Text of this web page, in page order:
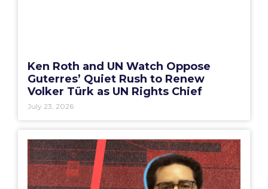
Ken Roth and UN Watch Oppose
Guterres’ Quiet Rush to Renew
Volker Türk as UN Rights Chief
July 23, 2026